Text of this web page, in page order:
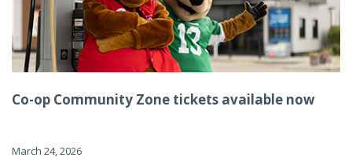
Co-op Community Zone tickets available now
March 24, 2026